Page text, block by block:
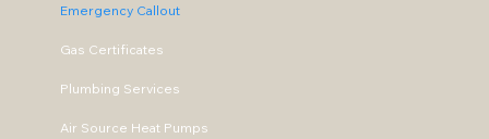
Emergency Callout
Gas Certificates
Plumbing Services
Air Source Heat Pumps